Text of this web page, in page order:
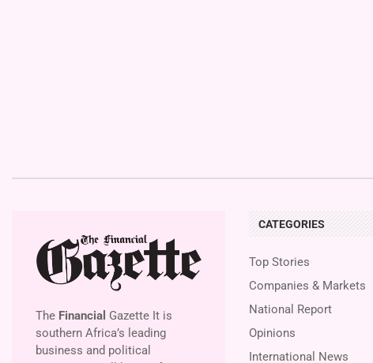
The Financial Gazette It is
southern Africa’s leading
business and political
CATEGORIES
Top Stories
Companies & Markets
National Report
Opinions
International News